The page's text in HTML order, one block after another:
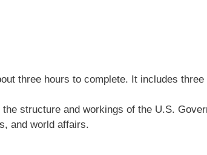
three hours to complete. It includes
structure and workings of the U.S.
and world affairs.